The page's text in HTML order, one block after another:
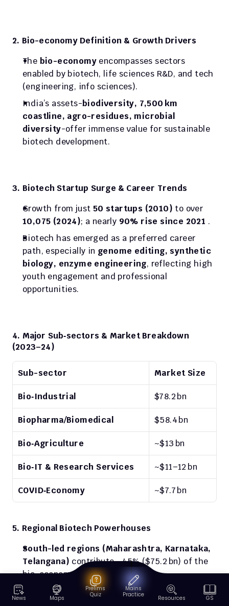
2. Bio-economy Definition & Growth Drivers
The bio-economy encompasses sectors
enabled by biotech, life sciences R&D, and tech
(engineering, info sciences).
India’s assets-biodiversity, 7,500 km
coastline, agro-residues, microbial
diversity-offer immense value for sustainable
biotech development.
3. Biotech Startup Surge & Career Trends
Growth from just 50 startups (2010)
10,075 (2024); a nearly 90% rise since 2021 .
Biotech has emerged as a preferred career
path, especially in genome editing, synthetic
biology, enzyme engineering, reflecting high
youth engagement and professional
opportunities.
4. Major Sub‑sectors & Market Breakdown
(2023–24)
Sub-sector Market Size
Bio‑Industrial $78.2 bn
Biopharma/Biomedical $58.4 bn
Bio‑Agriculture ~$13 bn
Bio‑IT & Research Services ~$11–12 bn
COVID‑Economy ~$7.7 bn
5. Regional Biotech Powerhouses
South-led regions (Maharashtra, Karnataka,
Telangana) contribute ~45% ($75.2 bn) of the
bio-economy
Genome Valley in Hyderabad is India’s
flagship biotech cluster (R&D to manufacturing
News Maps
Prelims
Quiz
Mains
Practice
Resources GS